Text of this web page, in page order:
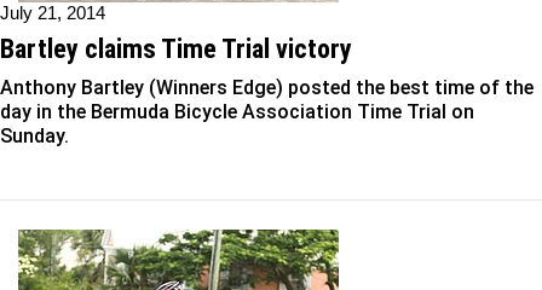
July 21, 2014
Bartley claims Time Trial victory
Anthony Bartley (Winners Edge) posted the best time of the
day in the Bermuda Bicycle Association Time Trial on
Sunday.